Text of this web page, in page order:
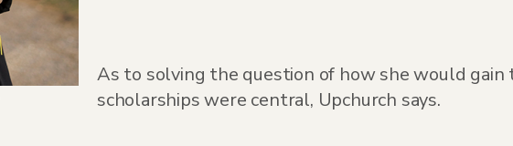
As to solving the question of how she would
scholarships were central, Upchurch says.